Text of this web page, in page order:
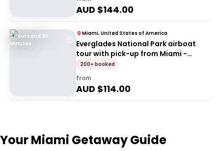
AUD $144.00
5 Hours and 30
Minutes
Miami, United States of America
Everglades National Park airboat
tour with pick-up from Miami -
Entrance
200+ booked
from
AUD $114.00
Your Miami Getaway Guide